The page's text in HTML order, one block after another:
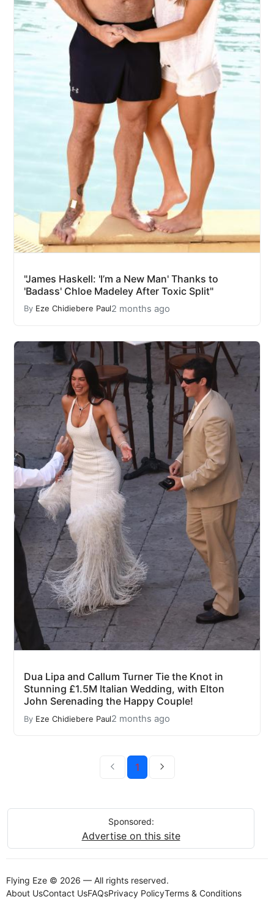
"James Haskell: 'I’m a New Man' Thanks to
'Badass' Chloe Madeley After Toxic Split"
By Eze Chidiebere Paul2 months ago
Dua Lipa and Callum Turner Tie the Knot in
Stunning £1.5M Italian Wedding, with Elton
John Serenading the Happy Couple!
By Eze Chidiebere Paul2 months ago
1
Sponsored:
Advertise on this site
Flying Eze © 2026 — All rights reserved.
About UsContact UsFAQsPrivacy PolicyTerms & Conditions